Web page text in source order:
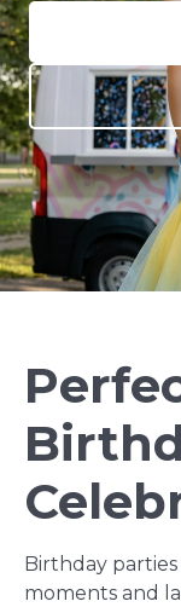
Birthday
moments and